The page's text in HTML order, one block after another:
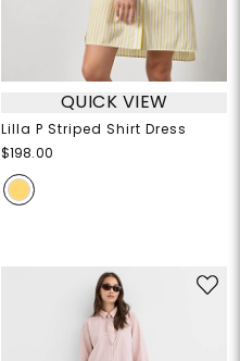
QUICK VIEW
Lilla P Striped Shirt Dress
$198.00